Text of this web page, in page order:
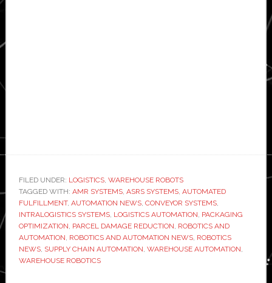
FILED UNDER: LOGISTICS, WAREHOUSE ROBOTS
TAGGED WITH: AMR SYSTEMS, ASRS SYSTEMS, AUTOMATED
FULFILLMENT, AUTOMATION NEWS, CONVEYOR SYSTEMS,
INTRALOGISTICS SYSTEMS, LOGISTICS AUTOMATION, PACKAGING
OPTIMIZATION, PARCEL DAMAGE REDUCTION, ROBOTICS AND
AUTOMATION, ROBOTICS AND AUTOMATION NEWS, ROBOTICS
NEWS, SUPPLY CHAIN AUTOMATION, WAREHOUSE AUTOMATION,
WAREHOUSE ROBOTICS